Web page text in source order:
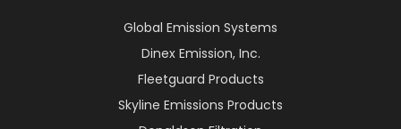
Global Emission Systems
Dinex Emission, Inc.
Fleetguard Products
Skyline Emissions Products